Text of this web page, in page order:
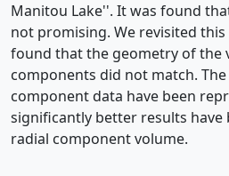
Manitou Lake''. It was found
not promising. We revisited this
found that the geometry of the
components did not match.
component data have been
significantly better results
radial component volume.